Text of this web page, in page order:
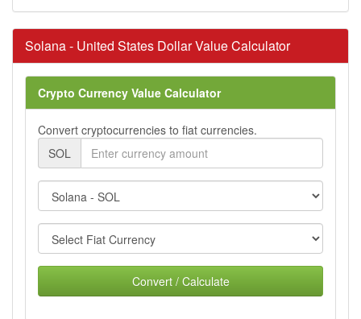
Solana - United States Dollar Value Calculator
Crypto Currency Value Calculator
Convert cryptocurrencies to fiat currencies.
SOL
Convert / Calculate